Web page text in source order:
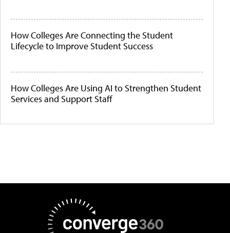
How Colleges Are Connecting the Student
Lifecycle to Improve Student Success
How Colleges Are Using AI to Strengthen Student
Services and Support Staff